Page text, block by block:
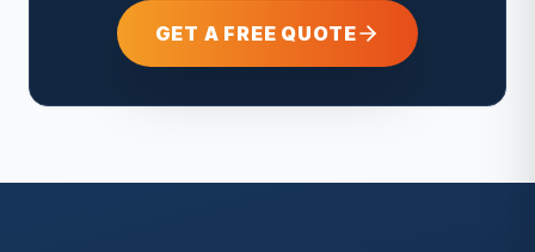
GET A FREE QUOTE